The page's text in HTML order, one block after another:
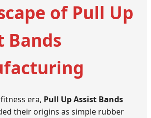
of Pull Up
Bands
era, Pull Up Assist Bands
their origins as simple rubber